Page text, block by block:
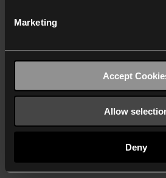
Marketing
Accept
Allow
Deny